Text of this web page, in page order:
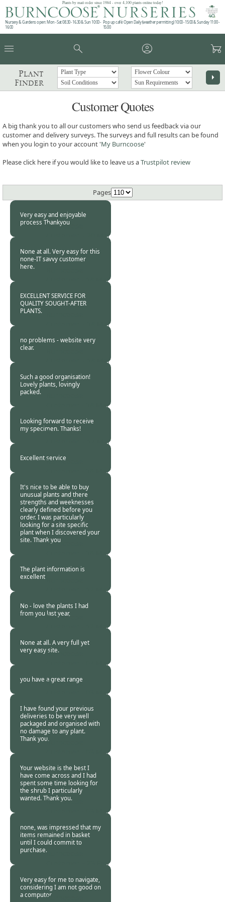
Plants by mail order since 1984 - over 4,100 plants online today!
Nursery & Gardens open: Mon - Sat 08.30 - 16.30 & Sun 10:00 -
16:00
Pop up café: Open Daily (weather permitting) 10:00 - 15:00 & Sunday 11:00 -
15:00
menu search account_circle garden_cart
Plant
Finder
arrow_right
Customer Quotes
A big thank you to all our customers who send us feedback via our
customer and delivery surveys. The surveys and full results can be found
when you login to your account 'My Burncoose'
Please click here if you would like to leave us aTrustpilot review
Pages
Very easy and enjoyable
process Thankyou
Burncoose
20 Mar
None at all. Very easy for this
none-IT savvy customer
here.
18 Mar
EXCELLENT SERVICE FOR
QUALITY SOUGHT-AFTER
PLANTS.
18 Mar
no problems - website very
clear.
18 Mar
Such a good organisation!
Lovely plants, lovingly
packed.
18 Mar
Looking forward to receive
my specimen. Thanks!
Burncoose
17 Mar
Excellent service
Burncoose
16 Mar
It's nice to be able to buy
unusual plants and there
strengths and weeknesses
clearly defined before you
order. I was particularly
looking for a site specific
plant when I discovered your
site. Thank youBurncoose
16 Mar
The plant information is
excellent
12 Mar
No - love the plants I had
from you last year,
Burncoose
12 Mar
None at all. A very full yet
very easy site.Burncoose
07 Mar
you have a great range
Burncoose
03 Mar
I have found your previous
deliveries to be very well
packaged and organised with
no damage to any plant.
Thank you.Burncoose
03 Mar
Your website is the best I
have come across and I had
spent some time looking for
the shrub I particularly
wanted. Thank you.
Burncoose
03 Mar
none, was impressed that my
items remained in basket
until I could commit to
purchase.Burncoose
23 Feb
Very easy for me to navigate,
considering I am not good on
a computorBurncoose